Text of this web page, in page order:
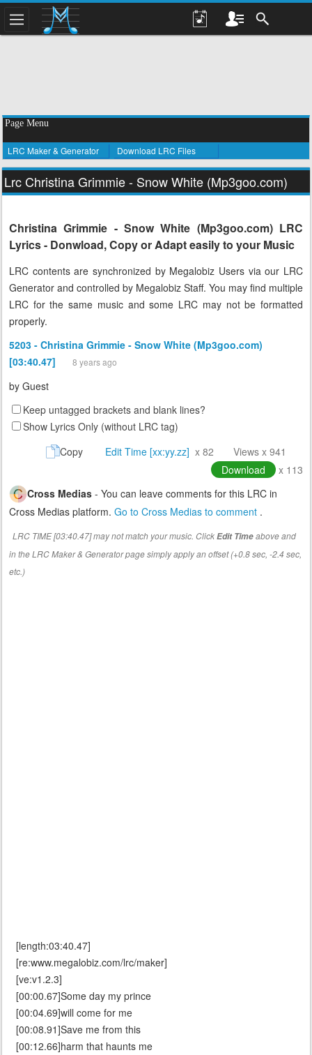
Page Menu
LRC Maker & Generator Download LRC Files
Lrc Christina Grimmie - Snow White (Mp3goo.com)
Christina Grimmie - Snow White (Mp3goo.com) LRC
Lyrics - Donwload, Copy or Adapt easily to your Music
LRC contents are synchronized by Megalobiz Users via our LRC
Generator and controlled by Megalobiz Staff. You may find multiple
LRC for the same music and some LRC may not be formatted
properly.
5203 - Christina Grimmie - Snow White (Mp3goo.com)
[03:40.47]
8 years ago
by Guest
Keep untagged brackets and blank lines?
Show Lyrics Only (without LRC tag)
Copy
Edit Time [xx:yy.zz] x 82
Views x 941
Download
x 113
Cross Medias - You can leave comments for this LRC in
Cross Medias platform. Go to Cross Medias to comment .
LRC TIME [03:40.47] may not match your music. ClickEdit Timeabove and
in the LRC Maker & Generator page simply apply an offset (+0.8 sec, -2.4 sec,
etc.)
[length:03:40.47]
[re:www.megalobiz.com/lrc/maker]
[ve:v1.2.3]
[00:00.67]Some day my prince
[00:04.69]will come for me
[00:08.91]Save me from this
[00:12.66]harm that haunts me